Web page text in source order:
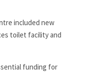
included new
toilet facility and
funding for